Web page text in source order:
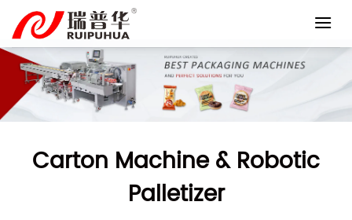
content
Carton Machine & Robotic
Palletizer